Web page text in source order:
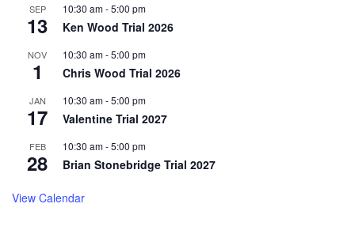
SEP
13
10:30 am-5:00 pm
Ken Wood Trial 2026
NOV
1
10:30 am-5:00 pm
Chris Wood Trial 2026
JAN
17
10:30 am-5:00 pm
Valentine Trial 2027
FEB
28
10:30 am-5:00 pm
Brian Stonebridge Trial 2027
View Calendar